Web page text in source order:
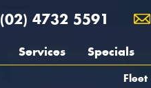
(02) 4732 5591
Services Specials
Fleet